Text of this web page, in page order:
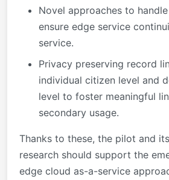
Novel approaches to
ensure edge service
service.
Privacy preserving record
individual citizen level and
level to foster meaningful
secondary usage.
Thanks to these, the pilot and
research should support the
edge cloud as-a-service